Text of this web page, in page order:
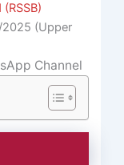
(Upper
Channel